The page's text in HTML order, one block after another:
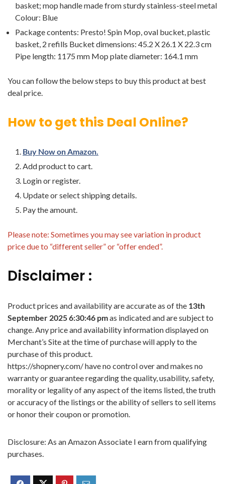
basket; mop handle made from sturdy stainless-steel metal
Colour: Blue
Package contents: Presto! Spin Mop, oval bucket, plastic
basket, 2 refills Bucket dimensions: 45.2 X 26.1 X 22.3 cm
Pipe length: 1175 mm Mop plate diameter: 164.1 mm
You can follow the below steps to buy this product at best
deal price.
How to get this Deal Online?
Buy Now on Amazon.
Add product to cart.
Login or register.
Update or select shipping details.
Pay the amount.
Please note: Sometimes you may see variation in product
price due to “different seller” or “offer ended”.
Disclaimer :
Product prices and availability are accurate as of the 13th
September 2025 6:30:46 pmas indicated and are subject to
change. Any price and availability information displayed on
Merchant’s Site at the time of purchase will apply to the
purchase of this product.
https://shopnery.com/ have no control over and makes no
warranty or guarantee regarding the quality, usability, safety,
morality or legality of any aspect of the items listed, the truth
or accuracy of the listings or the ability of sellers to sell items
or honor their coupon or promotion.
Disclosure: As an Amazon Associate I earn from qualifying
purchases.